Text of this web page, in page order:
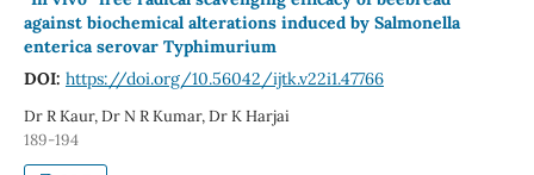
against biochemical alterations induced by Salmonella
enterica serovar Typhimurium
DOI: https://doi.org/10.56042/ijtk.v22i1.47766
Dr R Kaur, Dr N R Kumar, Dr K Harjai
189-194